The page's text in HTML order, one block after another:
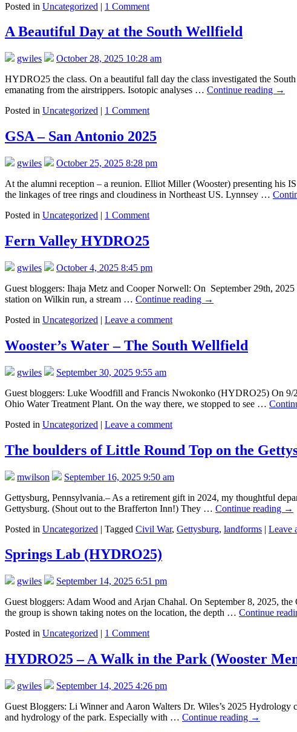
Posted in Uncategorized | 1 Comment
A Beautiful Day at the South Wellfield
gwiles
October 28, 2025 10:28 am
HYDRO25 the class. On a beautiful fall day the class investigated the
emanating from the airstrippers. Isotopic analyses … Continue reading →
Posted in Uncategorized | 1 Comment
GSA – San Antonio 2025
gwiles
October 25, 2025 8:28 pm
At the alumni reception – a reunion. Elliot Miller (Wooster) presenting his
the linkages of tree rings and cloudiness in Northeast US. Lynnsey …
Posted in Uncategorized | 1 Comment
Fern Valley HYDRO25
gwiles
October 4, 2025 8:45 pm
Guest bloggers: Ihaja Metz and Cooper Norwell: On September 29th,
station on Wilkin run, a stream … Continue reading →
Posted in Uncategorized | Leave a comment
Wooster’s Water – The South Wellfield
gwiles
September 30, 2025 9:55 am
Guest bloggers: Luke Woodfill and Francis Nwokonko (HYDRO25) On 9/
Ohio Water Treatment Plant. On the way there, we stopped to see …
Posted in Uncategorized | Leave a comment
The boulders of Little Round Top on the
mwilson
September 16, 2025 9:50 am
Gettysburg, Pennsylvania.– As a retirement gift in 2024, my thoughtful
Gettysburg. (Shout out to the Brafferton Inn!) They … Continue reading →
Posted in Uncategorized | Tagged Civil War, Gettysburg, landforms | Leave
Springs Lab (HYDRO25)
gwiles
September 14, 2025 6:51 pm
Guest bloggers: Adam Wood and Arjan Chahal. On September 8, 2025,
the group is shown taking notes on the location, the depth … Continue
Posted in Uncategorized | 1 Comment
HYDRO25 – A Walk in the Park (Wooster
gwiles
September 14, 2025 4:26 pm
Guest Bloggers: Li Winner and Aaron Walters Dr. Wiles’s 2025
and hydrology of the park. Especially with … Continue reading →